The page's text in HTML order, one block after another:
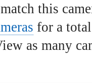
this
for a
as many